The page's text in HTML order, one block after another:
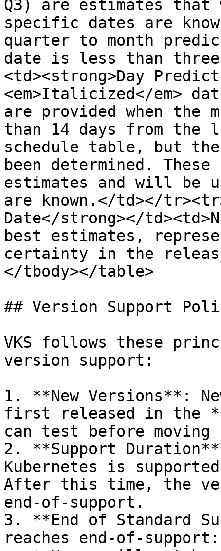
Q3) are estimates that
specific dates are
quarter to month
date is less than three
<td><strong>Day
<em>Italicized</em>
are provided when the
than 14 days from the
schedule table, but
been determined.
estimates and will be
are known.</td></
Date</strong></
best estimates,
certainty in the
</tbody></table>
## Version Support
VKS follows these
version support:
1. **New Versions**:
first released in the
can test before
2. **Support
Kubernetes is
After this time, the
end-of-support.
3. **End of Standard
reaches end-of-support: